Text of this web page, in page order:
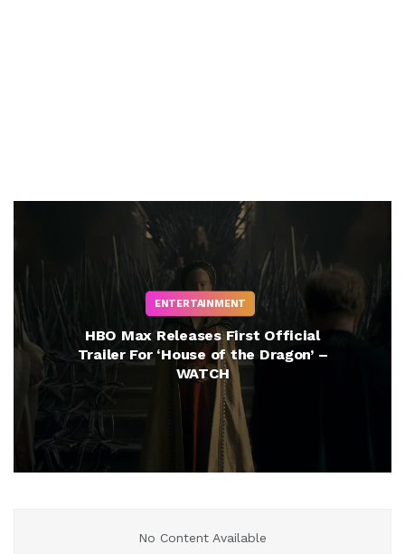
ENTERTAINMENT
HBO Max Releases First Official
Trailer For ‘House of the Dragon’ –
WATCH
No Content Available